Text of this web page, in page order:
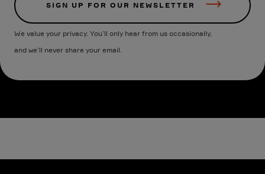
SIGN UP FOR OUR NEWSLETTER
We value your privacy. You’ll only hear from us occasionally,
and we’ll never share your email.